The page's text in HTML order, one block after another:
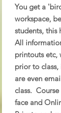
You get a
workspace,
students, this
All
printouts etc,
prior to
are even
class.
face and